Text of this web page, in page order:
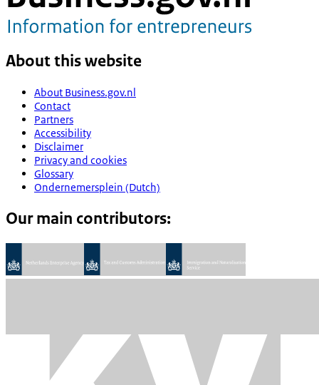
About this website
About Business.gov.nl
Contact
Partners
Accessibility
Disclaimer
Privacy and cookies
Glossary
Ondernemersplein (Dutch)
Our main contributors: